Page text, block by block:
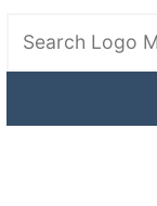
Marketplace